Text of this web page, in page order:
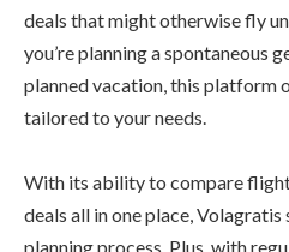
deals that might otherwise fly
you’re planning a spontaneous
planned vacation, this
tailored to your needs.
With its ability to compare
deals all in one place,
planning process. Plus, with